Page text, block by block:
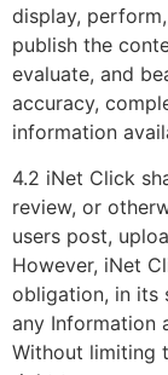
display,
publish the
evaluate, and
accuracy,
information
4.2 iNet Click
review, or
users post,
However, iNet
obligation, in its
any Information
Without limiting